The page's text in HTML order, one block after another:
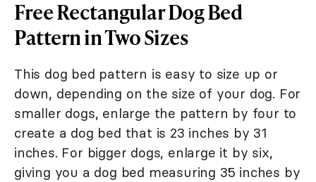
Free Rectangular Dog Bed
Pattern in Two Sizes
This dog bed pattern is easy to size up or
down, depending on the size of your dog. For
smaller dogs, enlarge the pattern by four to
create a dog bed that is 23 inches by 31
inches. For bigger dogs, enlarge it by six,
giving you a dog bed measuring 35 inches by